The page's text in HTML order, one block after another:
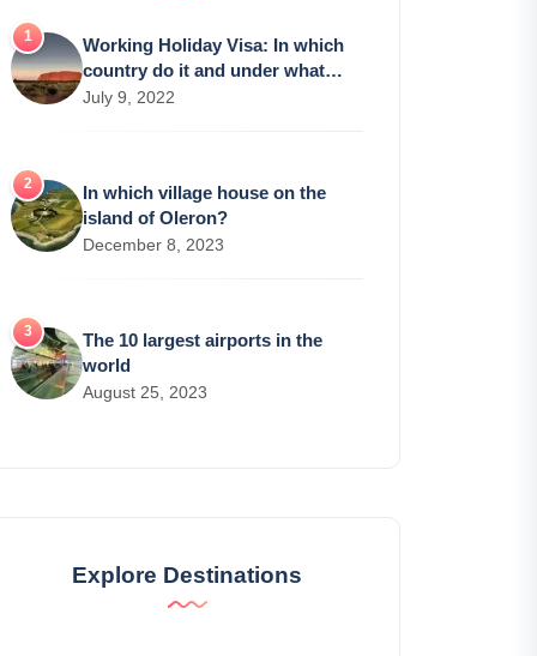
Working Holiday Visa: In which
country do it and under what
conditions?
July 9, 2022
In which village house on the
island of Oleron?
December 8, 2023
The 10 largest airports in the
world
August 25, 2023
Explore Destinations